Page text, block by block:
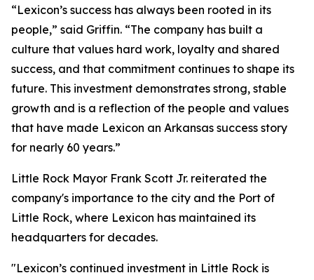
“Lexicon’s success has always been rooted in its
people,” said Griffin. “The company has built a
culture that values hard work, loyalty and shared
success, and that commitment continues to shape its
future. This investment demonstrates strong, stable
growth and is a reflection of the people and values
that have made Lexicon an Arkansas success story
for nearly 60 years.”
Little Rock Mayor Frank Scott Jr. reiterated the
company's importance to the city and the Port of
Little Rock, where Lexicon has maintained its
headquarters for decades.
"Lexicon’s continued investment in Little Rock is